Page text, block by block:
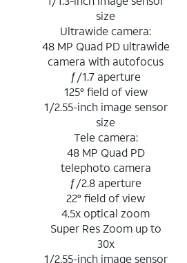
size
Ultrawide camera:
48 MP Quad PD ultrawide
camera with autofocus
ƒ/1.7 aperture
125° field of view
1/2.55-inch image sensor
size
Tele camera:
48 MP Quad PD
telephoto camera
ƒ/2.8 aperture
22° field of view
4.5x optical zoom
Super Res Zoom up to
30x
1/2.55-inch image sensor